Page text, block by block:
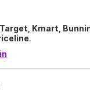
Target, Kmart,
.